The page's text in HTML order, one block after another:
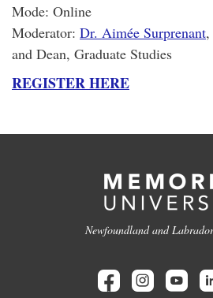
Mode: Online
Moderator: Dr. Aimée Surprenant
and Dean, Graduate Studies
REGISTER HERE
Newfoundland and